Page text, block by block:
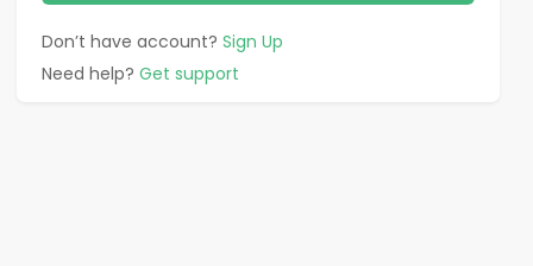
Don’t have account? Sign Up
Need help? Get support